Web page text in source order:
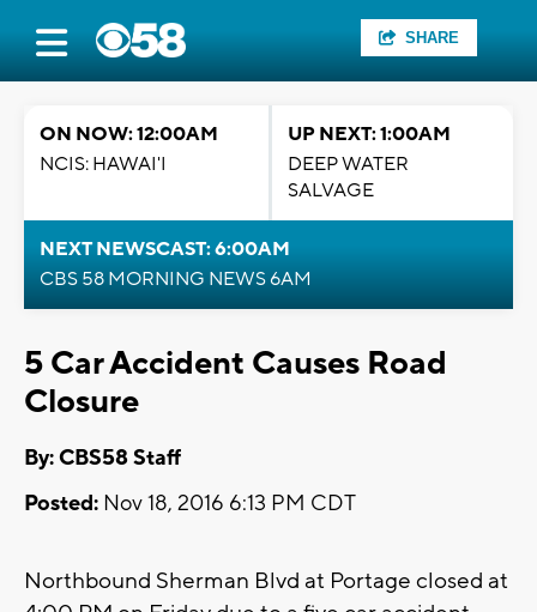
SHARE
ON NOW: 12:00AM
NCIS: HAWAI'I
UP NEXT: 1:00AM
DEEP WATER
SALVAGE
NEXT NEWSCAST: 6:00AM
CBS 58 MORNING NEWS 6AM
5 Car Accident Causes Road
Closure
By: CBS58 Staff
Posted: Nov 18, 2016 6:13 PM CDT
Northbound Sherman Blvd at Portage closed at